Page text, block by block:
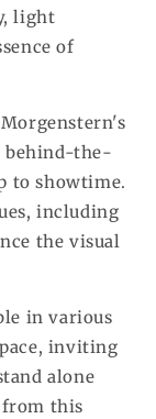
light
of
behind-the-
to showtime.
including
the visual
in various
inviting
alone
from this